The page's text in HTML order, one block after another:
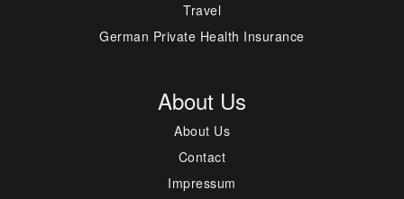
Travel
German Private Health Insurance
About Us
About Us
Contact
Impressum